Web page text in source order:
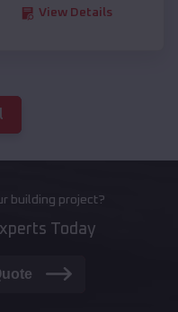
View Details
building project?
Today